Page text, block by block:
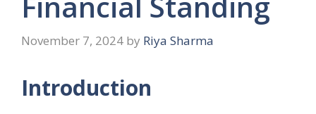
November 7, 2024 by Riya Sharma
Introduction